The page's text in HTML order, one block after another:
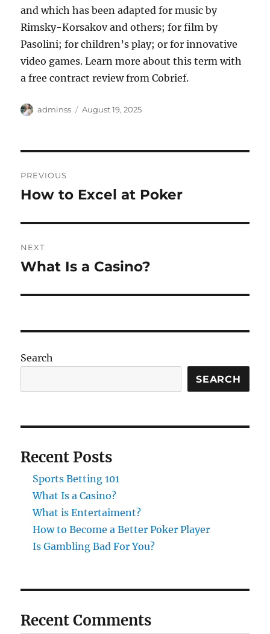
and which has been adapted for music by
Rimsky-Korsakov and others; for film by
Pasolini; for children’s play; or for innovative
video games. Learn more about this term with
a free contract review from Cobrief.
Author
adminss
Posted
August 19, 2025
navigation
PREVIOUS
Previous
How to Excel at Poker
NEXT
Next
What Is a Casino?
Search
SEARCH
Recent Posts
Sports Betting 101
What Is a Casino?
What is Entertaiment?
How to Become a Better Poker Player
Is Gambling Bad For You?
Recent Comments